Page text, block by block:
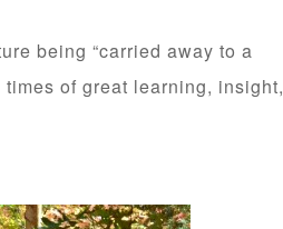
being “carried away to a
of great learning, insight,